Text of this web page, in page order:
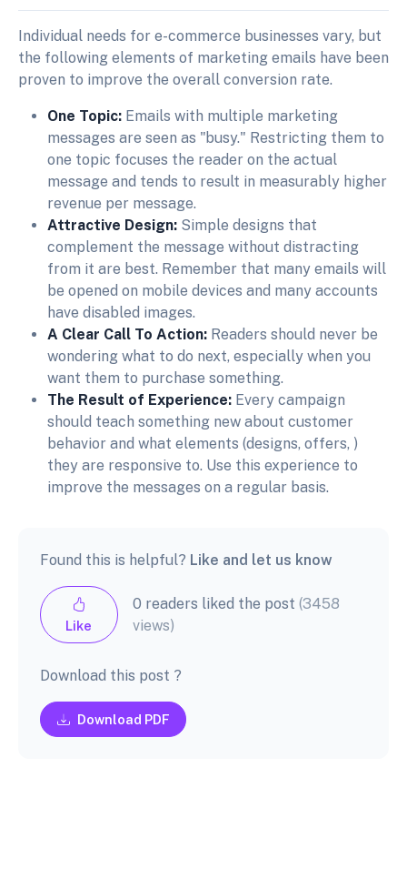
Individual needs for e-commerce businesses vary, but
the following elements of marketing emails have been
proven to improve the overall conversion rate.
One Topic: Emails with multiple marketing
messages are seen as "busy." Restricting them to
one topic focuses the reader on the actual
message and tends to result in measurably higher
revenue per message.
Attractive Design: Simple designs that
complement the message without distracting
from it are best. Remember that many emails will
be opened on mobile devices and many accounts
have disabled images.
A Clear Call To Action: Readers should never be
wondering what to do next, especially when you
want them to purchase something.
The Result of Experience: Every campaign
should teach something new about customer
behavior and what elements (designs, offers, )
they are responsive to. Use this experience to
improve the messages on a regular basis.
Found this is helpful? Like and let us know
Like
0 readers liked the post (3458
views)
Download this post ?
Download PDF